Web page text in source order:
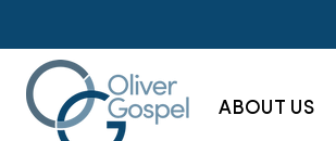
ABOUT US